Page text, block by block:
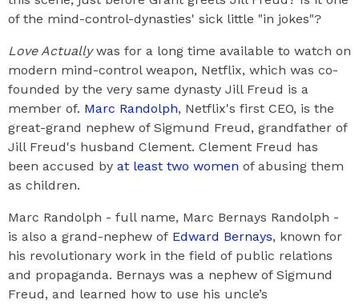
of the mind-control-dynasties' sick little "in jokes"?
Love Actuallywas for a long time available to watch on
modern mind-control weapon, Netflix, which was co-
founded by the very same dynasty Jill Freud is a
member of. Marc Randolph, Netflix's first CEO, is the
great-grand nephew of Sigmund Freud, grandfather of
Jill Freud's husband Clement. Clement Freud has
been accused by at least two women of abusing them
as children.
Marc Randolph - full name, Marc Bernays Randolph -
is also a grand-nephew of Edward Bernays, known for
his revolutionary work in the field of public relations
and propaganda. Bernays was a nephew of Sigmund
Freud, and learned how to use his uncle’s